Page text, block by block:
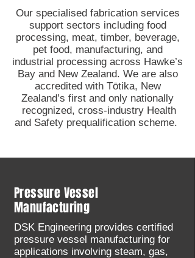
Our specialised fabrication services
support sectors including food
processing, meat, timber, beverage,
pet food, manufacturing, and
industrial processing across Hawke’s
Bay and New Zealand. We are also
accredited with Tōtika, New
Zealand’s first and only nationally
recognized, cross-industry Health
and Safety prequalification scheme.
Pressure Vessel
Manufacturing
DSK Engineering provides certified
pressure vessel manufacturing for
applications involving steam, gas,